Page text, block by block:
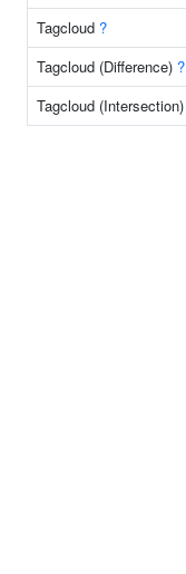
Tagcloud ?
Tagcloud (Difference) ?
Tagcloud (Intersection)